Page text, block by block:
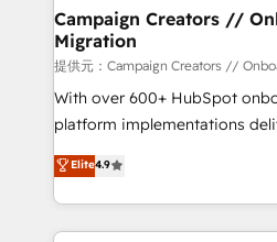
partner and expertise across
business-first process
custom development, and
work with Aptitude 8, you get
individual – with embedded
100% US-based, FTE team members.
project-based and managed
Campaign Creators //
Migration
提供元：Campaign Creators //
With over 600+ HubSpot
platform implementations
Elite Solutions Partner for
migrate, replatform, and scale
in high-impact CRM and CMS
onboarding from platforms
Elite4.9